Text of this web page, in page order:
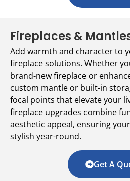
Fireplaces &
Add warmth and character to
fireplace solutions. Whether
brand-new fireplace or
custom mantle or built-in
focal points that elevate your
fireplace upgrades combine
aesthetic appeal, ensuring
stylish year-round.
Get A